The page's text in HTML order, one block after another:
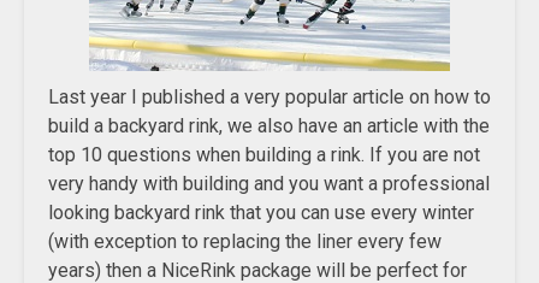
Last year I published a very popular article on how to
build a backyard rink, we also have an article with the
top 10 questions when building a rink. If you are not
very handy with building and you want a professional
looking backyard rink that you can use every winter
(with exception to replacing the liner every few
years) then a NiceRink package will be perfect for